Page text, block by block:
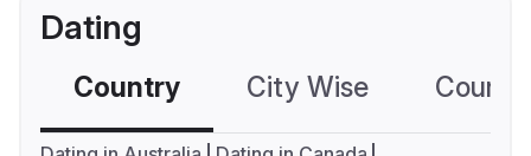
Dating
Country City Wise